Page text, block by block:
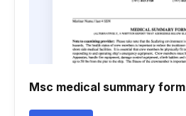
Msc medical summary form